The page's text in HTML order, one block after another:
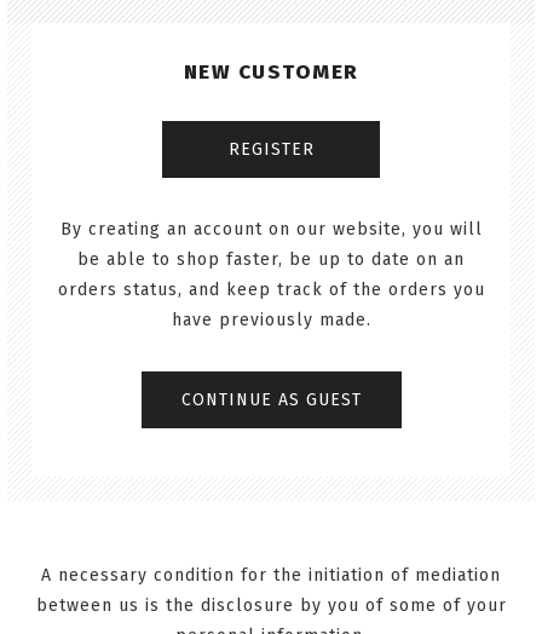
NEW CUSTOMER
By creating an account on our website, you will
be able to shop faster, be up to date on an
orders status, and keep track of the orders you
have previously made.
A necessary condition for the initiation of mediation
between us is the disclosure by you of some of your